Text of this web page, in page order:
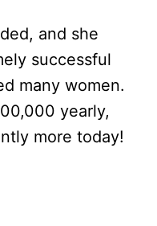
and she
successful
many women.
yearly,
more today!